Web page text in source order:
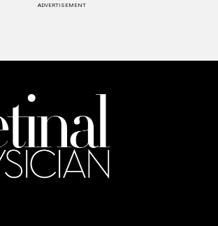
ADVERTISEMENT